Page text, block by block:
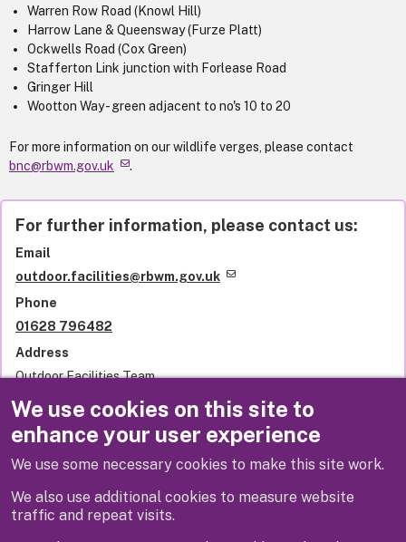
We use cookies on this site to
enhance your user experience
We use some necessary cookies to make this site work.
We also use additional cookies to measure website
traffic and repeat visits.
Warren Row Road (Knowl Hill)
Harrow Lane & Queensway (Furze Platt)
Ockwells Road (Cox Green)
Stafferton Link junction with Forlease Road
Gringer Hill
Wootton Way - green adjacent to no's 10 to 20
For more information on our wildlife verges, please contact
bnc@rbwm.gov.uk
.
For further information, please contact us:
Email
outdoor.facilities@rbwm.gov.uk
Phone
01628 796482
Address
Outdoor Facilities Team
Town Hall
St Ives Road
SL6 1RF
United Kingdom